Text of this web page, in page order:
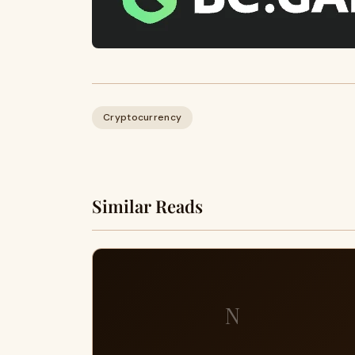
Cryptocurrency
Similar Reads
N